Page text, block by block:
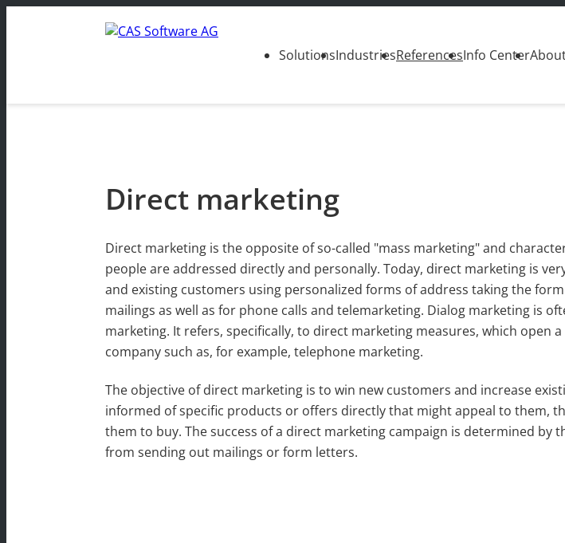
SolutionsIndustriesReferencesInfo Center
Direct marketing
Direct marketing is the opposite of so-called "mass marketing" and
people are addressed directly and personally. Today, direct marketing is
and existing customers using personalized forms of address taking the
mailings as well as for phone calls and telemarketing. Dialog marketing is
marketing. It refers, specifically, to direct marketing measures, which open
company such as, for example, telephone marketing.
The objective of direct marketing is to win new customers and increase
informed of specific products or offers directly that might appeal to them,
them to buy. The success of a direct marketing campaign is determined by
from sending out mailings or form letters.